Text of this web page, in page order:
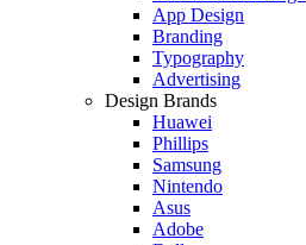
App Design
Branding
Typography
Advertising
Design Brands
Huawei
Phillips
Samsung
Nintendo
Asus
Adobe